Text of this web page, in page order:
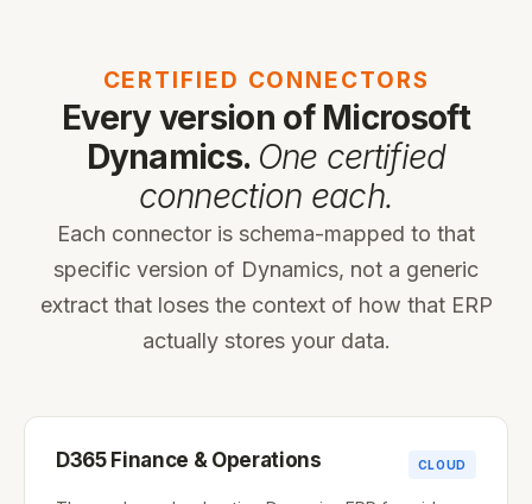
CERTIFIED CONNECTORS
Every version of Microsoft
Dynamics. One certified
connection each.
Each connector is schema-mapped to that
specific version of Dynamics, not a generic
extract that loses the context of how that ERP
actually stores your data.
D365 Finance & Operations CLOUD